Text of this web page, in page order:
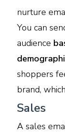
nurture
You can
audience
shoppers
brand,
Sales
A sales